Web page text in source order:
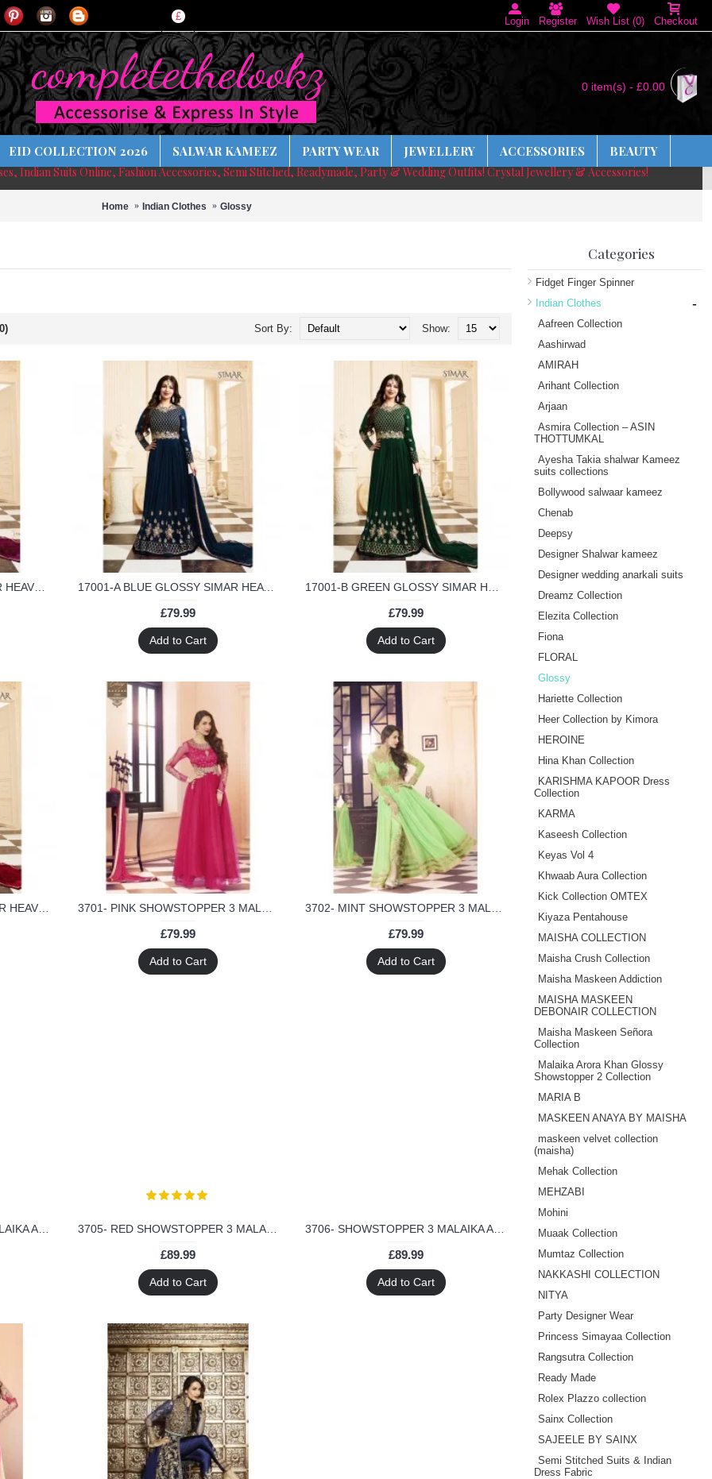
£ Login Register Wish List (0) Checkout
0 item(s) - £0.00
EID COLLECTION 2026 SALWAR KAMEEZ PARTY WEAR JEWELLERY ACCESSORIES BEAUTY
Indian Suits Online, Fashion Accessories, Semi Stitched, Readymade, Party & Wedding Outfits! Crystal Jewellery & Accessories!
Home Indian Clothes Glossy
Categories
Fidget Finger Spinner
Indian Clothes
-
Aafreen Collection
Aashirwad
AMIRAH
Arihant Collection
Arjaan
Asmira Collection – ASIN
THOTTUMKAL
Ayesha Takia shalwar Kameez
suits collections
Bollywood salwaar kameez
Chenab
Deepsy
Designer Shalwar kameez
Designer wedding anarkali suits
Dreamz Collection
Elezita Collection
Fiona
FLORAL
Glossy
Hariette Collection
Heer Collection by Kimora
HEROINE
Hina Khan Collection
KARISHMA KAPOOR Dress
Collection
KARMA
Kaseesh Collection
Keyas Vol 4
Khwaab Aura Collection
Kick Collection OMTEX
Kiyaza Pentahouse
MAISHA COLLECTION
Maisha Crush Collection
Maisha Maskeen Addiction
MAISHA MASKEEN
DEBONAIR COLLECTION
Maisha Maskeen ‪Señora‬
Collection
Malaika Arora Khan Glossy
Showstopper 2 Collection
MARIA B
MASKEEN ANAYA BY MAISHA
maskeen velvet collection
(maisha)
Mehak Collection
MEHZABI
Mohini
Muaak Collection
Mumtaz Collection
NAKKASHI COLLECTION
NITYA
Party Designer Wear
Princess Simayaa Collection
Rangsutra Collection
Ready Made
Rolex Plazzo collection
Sainx Collection
SAJEELE BY SAINX
Semi Stitched Suits & Indian
Dress Fabric
Show:
Sort By:
17001-A BLUE GLOSSY SIMAR HEAVY EMBROIDERED ANARKALI STYLE GOWN
£79.99
Add to Cart
£79.99
Add to Cart
£79.99
Add to Cart
£79.99
Add to Cart
3705- RED SHOWSTOPPER 3 MALAIKA ARORA KHAN WEDDING WEAR DRESS
£89.99
Add to Cart
£89.99
Add to Cart